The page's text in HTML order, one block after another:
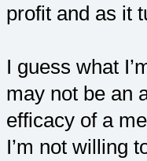
profit and as it
I guess what
may not be an
efficacy of a
I’m not willing